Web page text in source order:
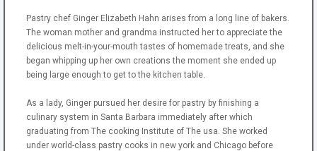
Pastry chef Ginger Elizabeth Hahn arises from a long line of bakers.
The woman mother and grandma instructed her to appreciate the
delicious melt-in-your-mouth tastes of homemade treats, and she
began whipping up her own creations the moment she ended up
being large enough to get to the kitchen table.
As a lady, Ginger pursued her desire for pastry by finishing a
culinary system in Santa Barbara immediately after which
graduating from The cooking Institute of The usa. She worked
under world-class pastry cooks in new york and Chicago before